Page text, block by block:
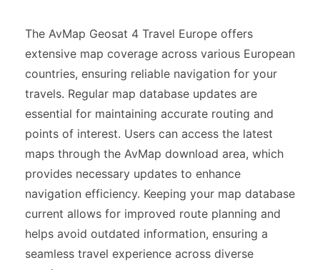
The AvMap Geosat 4 Travel Europe offers
extensive map coverage across various European
countries, ensuring reliable navigation for your
travels. Regular map database updates are
essential for maintaining accurate routing and
points of interest. Users can access the latest
maps through the AvMap download area, which
provides necessary updates to enhance
navigation efficiency. Keeping your map database
current allows for improved route planning and
helps avoid outdated information, ensuring a
seamless travel experience across diverse